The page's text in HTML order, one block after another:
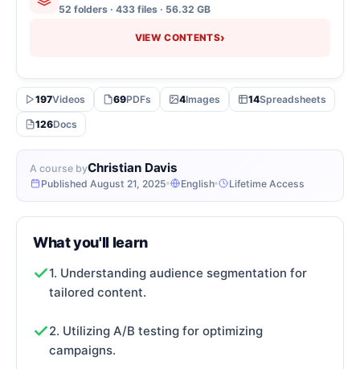
A course byChristian Davis
Published August 21, 2025 English Lifetime Access
52 folders · 433 files · 56.32 GB
VIEW CONTENTS›
197Videos 69PDFs 4Images 14Spreadsheets
126Docs
What you'll learn
1. Understanding audience segmentation for
tailored content.
2. Utilizing A/B testing for optimizing
campaigns.